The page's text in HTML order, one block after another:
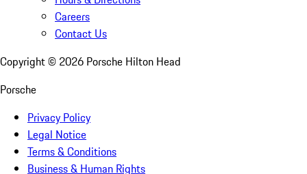
Careers
Contact Us
Copyright © 2026 Porsche Hilton Head
Porsche
Privacy Policy
Legal Notice
Terms & Conditions
Business & Human Rights